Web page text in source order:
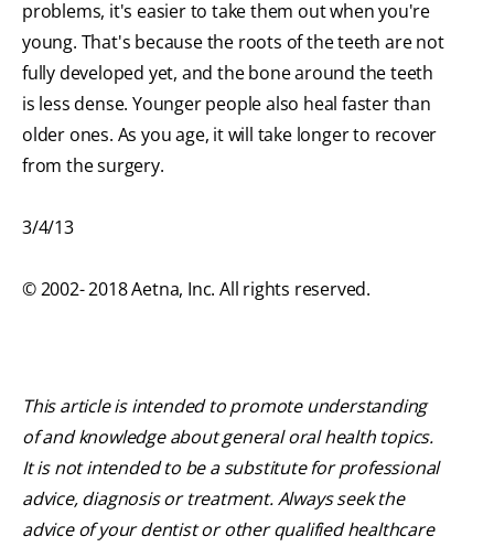
problems, it's easier to take them out when you're
young. That's because the roots of the teeth are not
fully developed yet, and the bone around the teeth
is less dense. Younger people also heal faster than
older ones. As you age, it will take longer to recover
from the surgery.
3/4/13
© 2002- 2018 Aetna, Inc. All rights reserved.
This article is intended to promote understanding
of and knowledge about general oral health topics.
It is not intended to be a substitute for professional
advice, diagnosis or treatment. Always seek the
advice of your dentist or other qualified healthcare